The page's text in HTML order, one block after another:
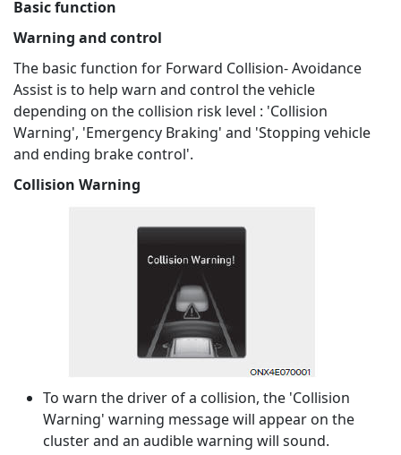
Basic function
Warning and control
The basic function for Forward Collision- Avoidance
Assist is to help warn and control the vehicle
depending on the collision risk level : 'Collision
Warning', 'Emergency Braking' and 'Stopping vehicle
and ending brake control'.
Collision Warning
To warn the driver of a collision, the 'Collision
Warning' warning message will appear on the
cluster and an audible warning will sound.